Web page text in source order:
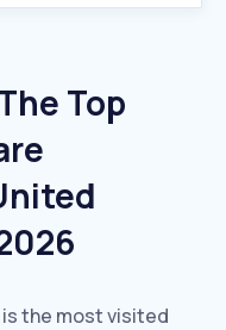
Top
is the most visited